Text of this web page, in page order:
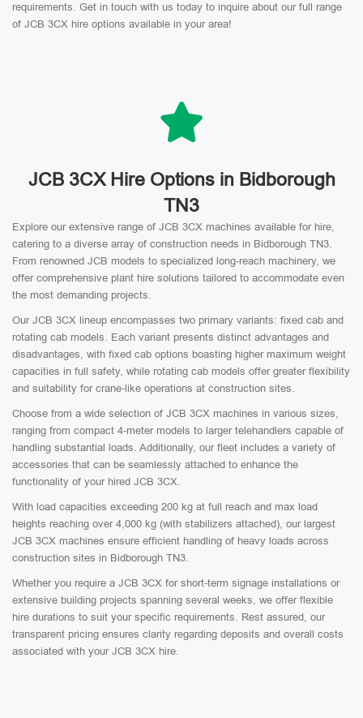
requirements. Get in touch with us today to inquire about our full range
of JCB 3CX hire options available in your area!
JCB 3CX Hire Options in Bidborough
TN3
Explore our extensive range of JCB 3CX machines available for hire,
catering to a diverse array of construction needs in Bidborough TN3.
From renowned JCB models to specialized long-reach machinery, we
offer comprehensive plant hire solutions tailored to accommodate even
the most demanding projects.
Our JCB 3CX lineup encompasses two primary variants: fixed cab and
rotating cab models. Each variant presents distinct advantages and
disadvantages, with fixed cab options boasting higher maximum weight
capacities in full safety, while rotating cab models offer greater flexibility
and suitability for crane-like operations at construction sites.
Choose from a wide selection of JCB 3CX machines in various sizes,
ranging from compact 4-meter models to larger telehandlers capable of
handling substantial loads. Additionally, our fleet includes a variety of
accessories that can be seamlessly attached to enhance the
functionality of your hired JCB 3CX.
With load capacities exceeding 200 kg at full reach and max load
heights reaching over 4,000 kg (with stabilizers attached), our largest
JCB 3CX machines ensure efficient handling of heavy loads across
construction sites in Bidborough TN3.
Whether you require a JCB 3CX for short-term signage installations or
extensive building projects spanning several weeks, we offer flexible
hire durations to suit your specific requirements. Rest assured, our
transparent pricing ensures clarity regarding deposits and overall costs
associated with your JCB 3CX hire.